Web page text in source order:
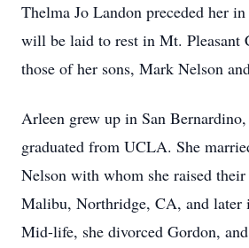
Thelma Jo Landon preceded her
will be laid to rest in Mt. Pleasant
those of her sons, Mark Nelson
Arleen grew up in San
graduated from UCLA. She
Nelson with whom she raised
Malibu, Northridge, CA, and later
Mid-life, she divorced Gordon,